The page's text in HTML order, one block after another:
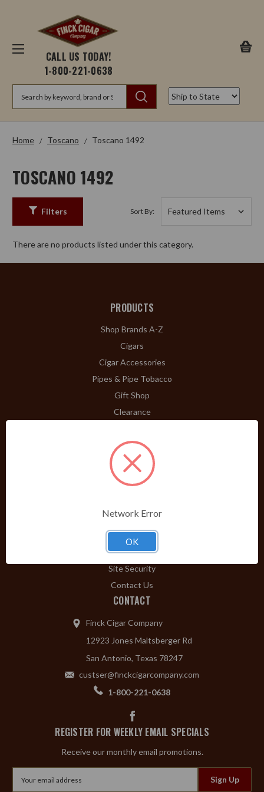
CALL US TODAY!
1-800-221-0638
Home Toscano Toscano 1492
TOSCANO 1492
Filters Sort By:
There are no products listed under this category.
PRODUCTS
Shop Brands A-Z
Cigars
Cigar Accessories
Pipes & Pipe Tobacco
Gift Shop
Clearance
A Word From Bill Jr.
Dividend Club
Our History
Our Guarantee
Privacy Policy
Shipping & Returns
Site Security
Contact Us
CONTACT
Finck Cigar Company
12923 Jones Maltsberger Rd
San Antonio, Texas 78247
custser@finckcigarcompany.com
1-800-221-0638
REGISTER FOR WEEKLY EMAIL SPECIALS
Receive our monthly email promotions.
Network Error
OK